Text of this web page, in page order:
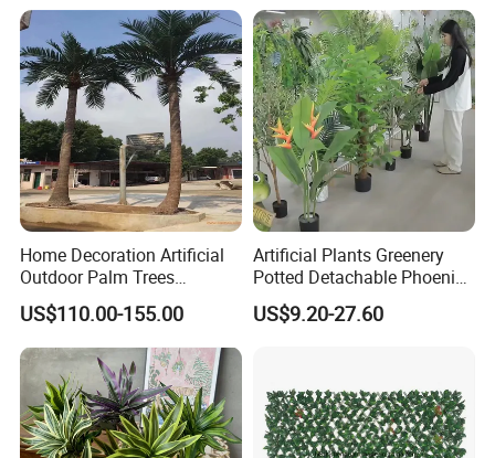
Home Decoration Artificial
Outdoor Palm Trees
Coconut Palm Tree
US$110.00-155.00
Artificial Plants Greenery
Potted Detachable Phoenix
Palm Artificial for Decor
US$9.20-27.60